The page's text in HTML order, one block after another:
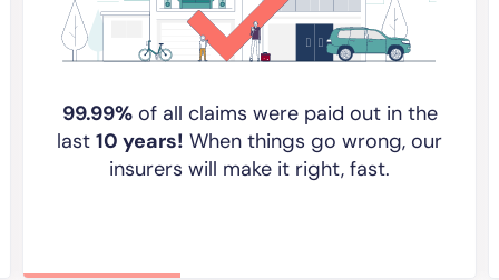
99.99%of all claims were paid out in the
last 10 years! When things go wrong, our
insurers will make it right, fast.